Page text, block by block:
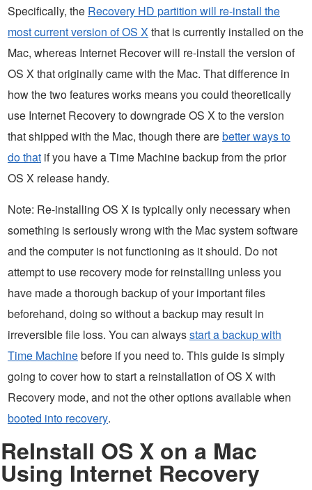
Specifically, the Recovery HD partition will re-install the
most current version of OS X that is currently installed on the
Mac, whereas Internet Recover will re-install the version of
OS X that originally came with the Mac. That difference in
how the two features works means you could theoretically
use Internet Recovery to downgrade OS X to the version
that shipped with the Mac, though there arebetter ways to
do that if you have a Time Machine backup from the prior
OS X release handy.
Note: Re-installing OS X is typically only necessary when
something is seriously wrong with the Mac system software
and the computer is not functioning as it should. Do not
attempt to use recovery mode for reinstalling unless you
have made a thorough backup of your important files
beforehand, doing so without a backup may result in
irreversible file loss. You can alwaysstart a backup with
Time Machinebefore if you need to. This guide is simply
going to cover how to start a reinstallation of OS X with
Recovery mode, and not the other options available when
booted into recovery.
ReInstall OS X on a Mac
Using Internet Recovery